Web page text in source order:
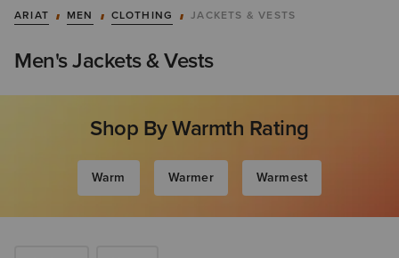
ARIAT MEN CLOTHING JACKETS & VESTS
Men's Jackets & Vests
Shop By Warmth Rating
Warm Warmer Warmest